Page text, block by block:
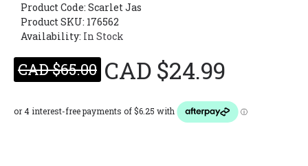
Product Code: Scarlet Jas
Product SKU: 176562
Availability: In Stock
CAD $65.00 CAD $24.99